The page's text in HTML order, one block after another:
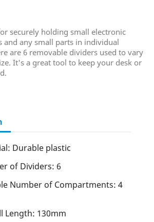
securely holding small electronic
and any small parts in individual
are 6 removable dividers used to vary
It's a great tool to keep your desk or
Durable plastic
of Dividers: 6
Number of Compartments: 4
Length: 130mm